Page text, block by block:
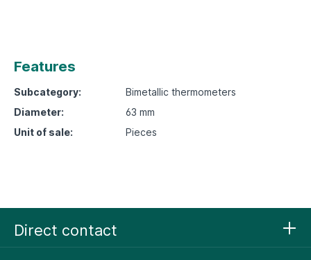
Features
Subcategory:
Bimetallic thermometers
Diameter:
63 mm
Unit of sale:
Pieces
Direct contact